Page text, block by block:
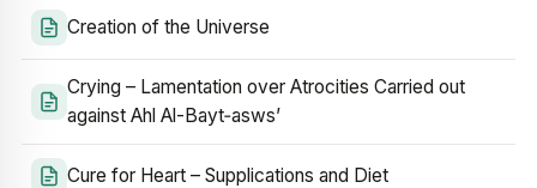
Creation of the Universe
Crying – Lamentation over Atrocities Carried out
against Ahl Al-Bayt‑asws’
Cure for Heart – Supplications and Diet